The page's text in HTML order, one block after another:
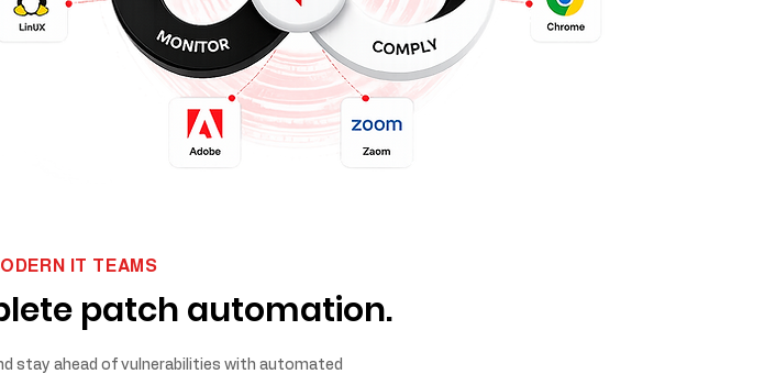
IT TEAMS
patch automation.
stay ahead of vulnerabilities with automated